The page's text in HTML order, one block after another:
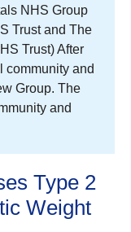
NHS Group
Trust and The
Trust) After
community and
Group. The
and
Type 2
Weight